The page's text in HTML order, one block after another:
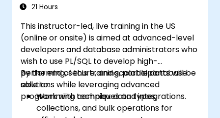
Handle errors robustly and secure code
conditional compilation techniques.
Apply PL/SQL in real-world scenarios,
leveraging built-in packages for file
handling, email automation, and other
advanced functionalities.
21 Hours
This instructor-led, live training in the US
(online or onsite) is aimed at advanced-level
developers and database administrators who
wish to use PL/SQL to develop high-
performing, secure, and scalable database
solutions while leveraging advanced
programming techniques and integrations.
By the end of this training, participants will be
able to:
Work with complex data types,
collections, and bulk operations for